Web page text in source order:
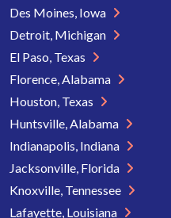
Des Moines, Iowa
Detroit, Michigan
El Paso, Texas
Florence, Alabama
Houston, Texas
Huntsville, Alabama
Indianapolis, Indiana
Jacksonville, Florida
Knoxville, Tennessee
Lafayette, Louisiana